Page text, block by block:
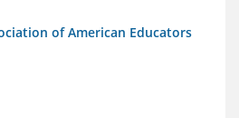
of American Educators